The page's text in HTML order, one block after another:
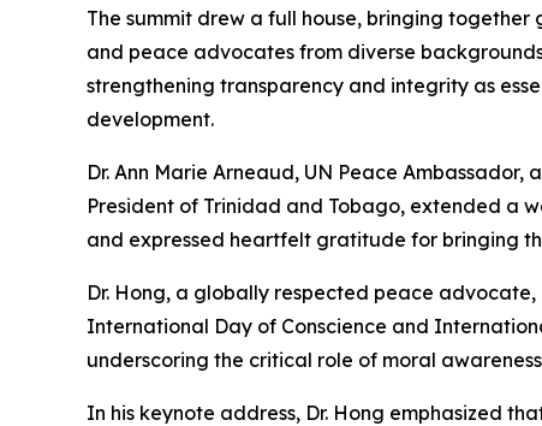
The summit drew a full house, bringing
and peace advocates from diverse
strengthening transparency and integrity as
development.
Dr. Ann Marie Arneaud, UN Peace
President of Trinidad and Tobago, extended a
and expressed heartfelt gratitude for bringing
Dr. Hong, a globally respected peace
International Day of Conscience and
underscoring the critical role of moral
In his keynote address, Dr. Hong emphasized